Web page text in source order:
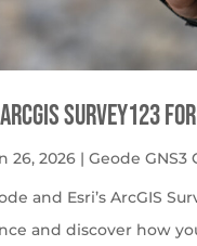
ArcGIS Survey123
26, 2026 |Geode GNS3
and Esri’s ArcGIS
and discover how